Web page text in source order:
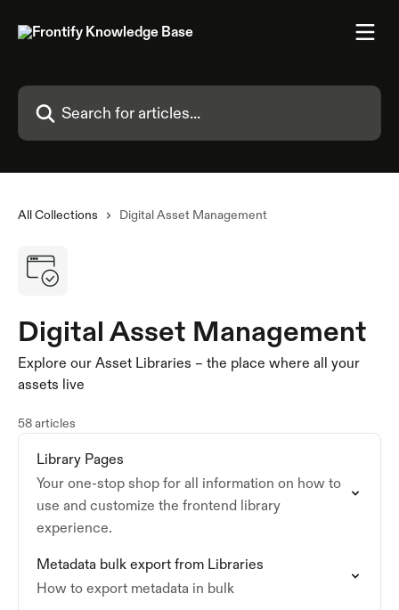
Search for articles...
All Collections Digital Asset Management
Digital Asset Management
Explore our Asset Libraries – the place where all your
assets live
58 articles
Library Pages
Your one-stop shop for all information on how to
use and customize the frontend library
experience.
Metadata bulk export from Libraries
How to export metadata in bulk